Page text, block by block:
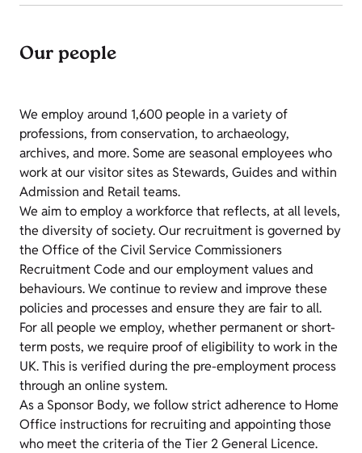
Our people
We employ around 1,600 people in a variety of
professions, from conservation, to archaeology,
archives, and more. Some are seasonal employees who
work at our visitor sites as Stewards, Guides and within
Admission and Retail teams.
We aim to employ a workforce that reflects, at all levels,
the diversity of society. Our recruitment is governed by
the Office of the Civil Service Commissioners
Recruitment Code and our employment values and
behaviours. We continue to review and improve these
policies and processes and ensure they are fair to all.
For all people we employ, whether permanent or short-
term posts, we require proof of eligibility to work in the
UK. This is verified during the pre-employment process
through an online system.
As a Sponsor Body, we follow strict adherence to Home
Office instructions for recruiting and appointing those
who meet the criteria of the Tier 2 General Licence.